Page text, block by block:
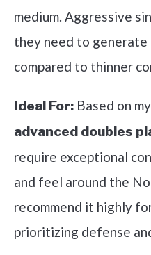
medium. Aggressive
they need to generate
compared to thinner
Ideal For: Based on
advanced doubles
require exceptional
and feel around the
recommend it highly
prioritizing defense